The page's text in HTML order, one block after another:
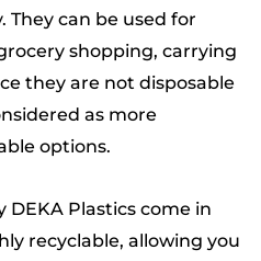
can be used for
shopping, carrying
they are not disposable
as more
options.
Plastics come in
recyclable, allowing you